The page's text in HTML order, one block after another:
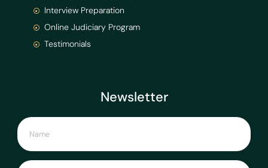
Newsletter
Interview Preparation
Online Judiciary Program
Testimonials